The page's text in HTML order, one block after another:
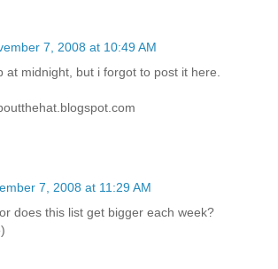
7, 2008 at 10:49 AM
at midnight, but i forgot to post it here.
7, 2008 at 11:29 AM
does this list get bigger each week?